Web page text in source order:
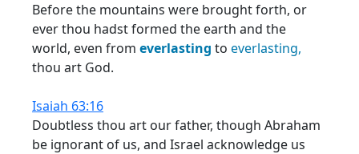
Before the mountains were brought forth, or
ever thou hadst formed the earth and the
world, even from everlasting to everlasting,
thou art God.
Isaiah 63:16
Doubtless thou art our father, though Abraham
be ignorant of us, and Israel acknowledge us